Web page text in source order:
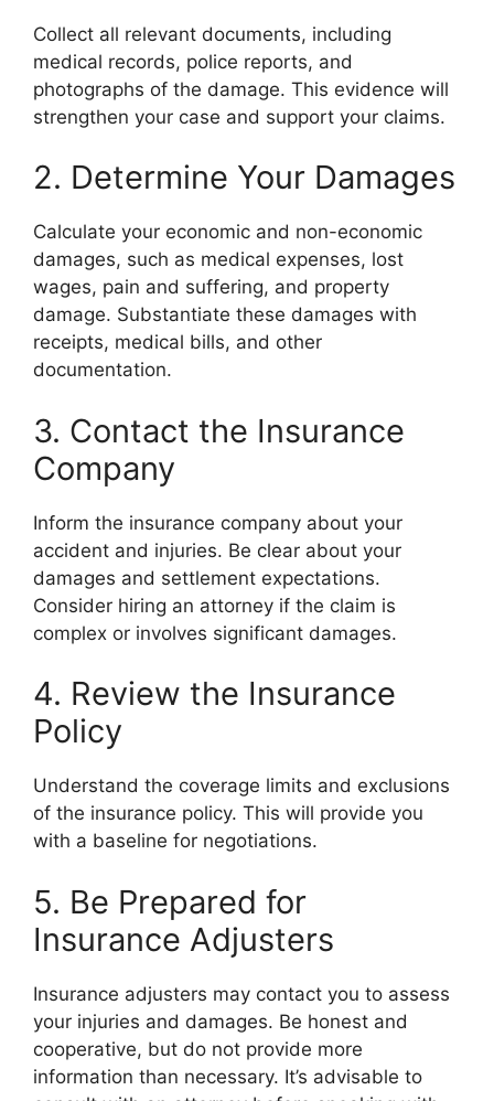
Collect all relevant documents, including
medical records, police reports, and
photographs of the damage. This evidence will
strengthen your case and support your claims.
2. Determine Your Damages
Calculate your economic and non-economic
damages, such as medical expenses, lost
wages, pain and suffering, and property
damage. Substantiate these damages with
receipts, medical bills, and other
documentation.
3. Contact the Insurance
Company
Inform the insurance company about your
accident and injuries. Be clear about your
damages and settlement expectations.
Consider hiring an attorney if the claim is
complex or involves significant damages.
4. Review the Insurance
Policy
Understand the coverage limits and exclusions
of the insurance policy. This will provide you
with a baseline for negotiations.
5. Be Prepared for
Insurance Adjusters
Insurance adjusters may contact you to assess
your injuries and damages. Be honest and
cooperative, but do not provide more
information than necessary. It’s advisable to